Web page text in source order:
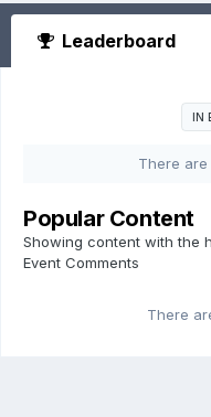
Leaderboard
IN
There
Popular Content
Showing content with the
Event Comments
There